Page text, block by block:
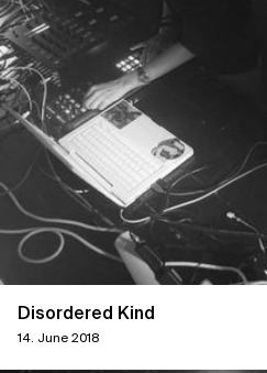
Disordered Kind
14. June 2018